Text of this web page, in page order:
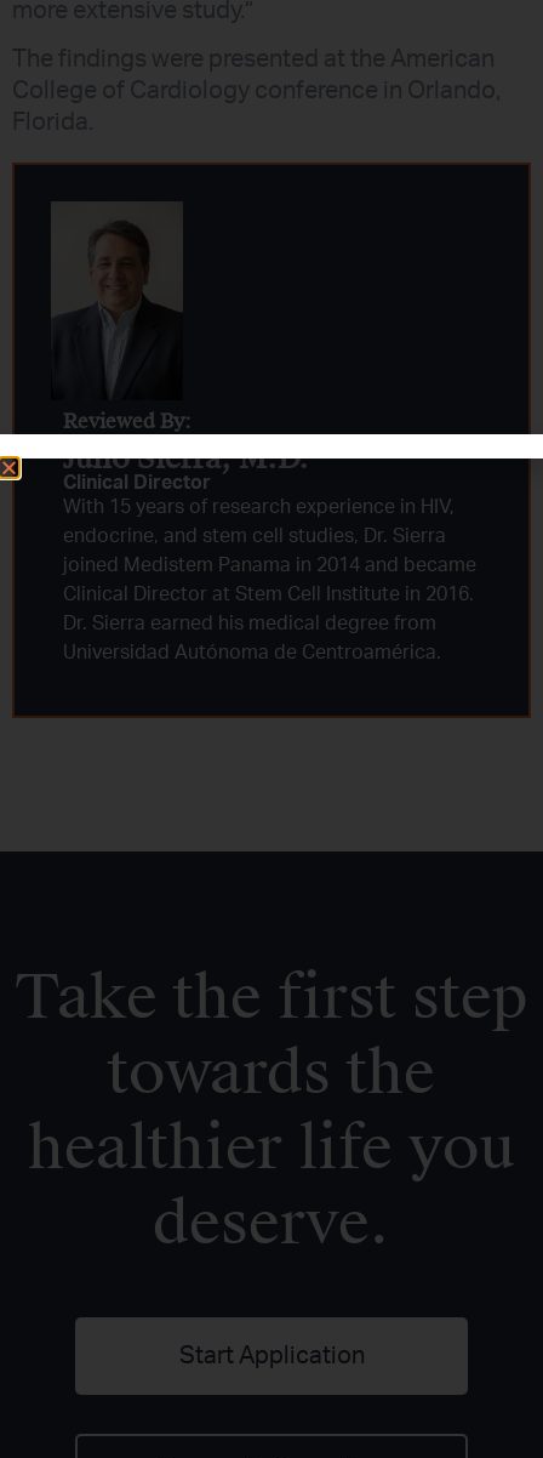
more extensive study.”
The findings were presented at the American
College of Cardiology conference in Orlando,
Florida.
Reviewed By:
Julio Sierra, M.D.
Clinical Director
With 15 years of research experience in HIV,
endocrine, and stem cell studies, Dr. Sierra
joined Medistem Panama in 2014 and became
Clinical Director at Stem Cell Institute in 2016.
Dr. Sierra earned his medical degree from
Universidad Autónoma de Centroamérica.
Take the first step
towards the
healthier life you
deserve.
Start Application